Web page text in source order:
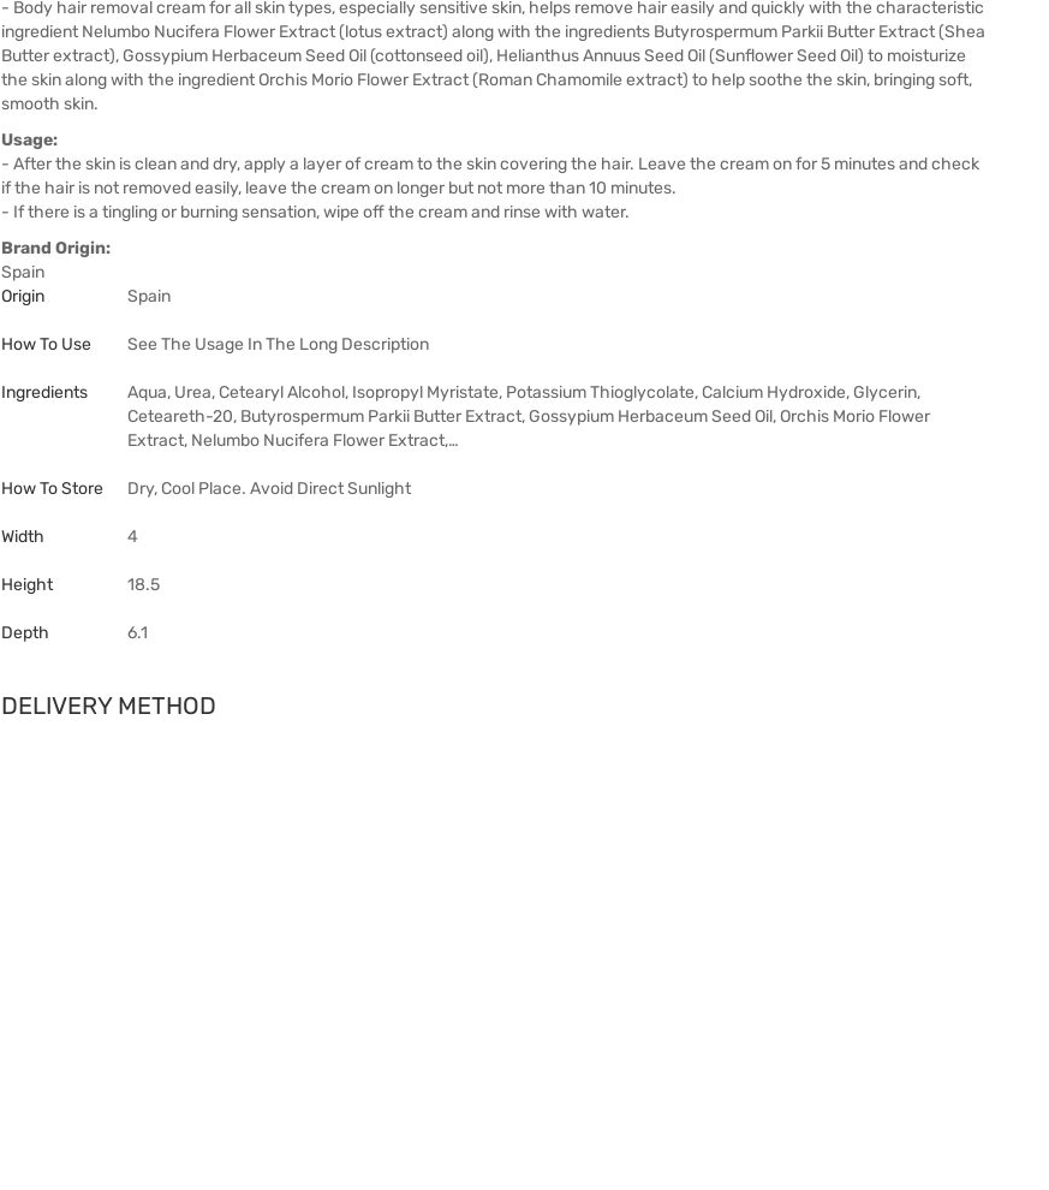
- Body hair removal cream for all skin types, especially sensitive skin, helps remove hair easily and quickly with the characteristic
ingredient Nelumbo Nucifera Flower Extract (lotus extract) along with the ingredients Butyrospermum Parkii Butter Extract (Shea
Butter extract), Gossypium Herbaceum Seed Oil (cottonseed oil), Helianthus Annuus Seed Oil (Sunflower Seed Oil) to moisturize
the skin along with the ingredient Orchis Morio Flower Extract (Roman Chamomile extract) to help soothe the skin, bringing soft,
smooth skin.
Usage:
- After the skin is clean and dry, apply a layer of cream to the skin covering the hair. Leave the cream on for 5 minutes and check
if the hair is not removed easily, leave the cream on longer but not more than 10 minutes.
- If there is a tingling or burning sensation, wipe off the cream and rinse with water.
Brand Origin:
Spain
Origin
Spain
How To Use See The Usage In The Long Description
Ingredients
Aqua, Urea, Cetearyl Alcohol, Isopropyl Myristate, Potassium Thioglycolate, Calcium Hydroxide, Glycerin,
Ceteareth-20, Butyrospermum Parkii Butter Extract, Gossypium Herbaceum Seed Oil, Orchis Morio Flower
Extract, Nelumbo Nucifera Flower Extract,…
How To Store Dry, Cool Place. Avoid Direct Sunlight
Width 4
Height 18.5
Depth 6.1
DELIVERY METHOD